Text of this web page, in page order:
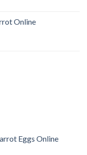
Online
Eggs Online